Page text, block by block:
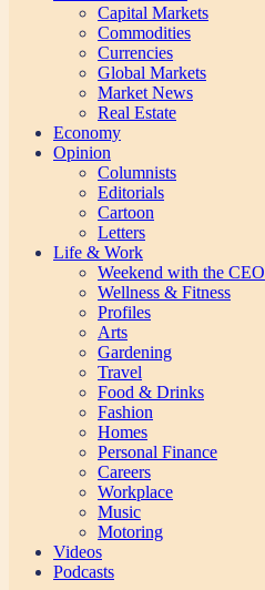
Capital Markets
Commodities
Currencies
Global Markets
Market News
Real Estate
Economy
Opinion
Columnists
Editorials
Cartoon
Letters
Life & Work
Weekend with the CEO
Wellness & Fitness
Profiles
Arts
Gardening
Travel
Food & Drinks
Fashion
Homes
Personal Finance
Careers
Workplace
Music
Motoring
Videos
Podcasts